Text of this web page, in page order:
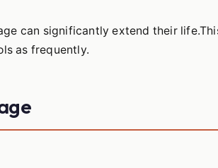
can significantly extend their
as frequently.